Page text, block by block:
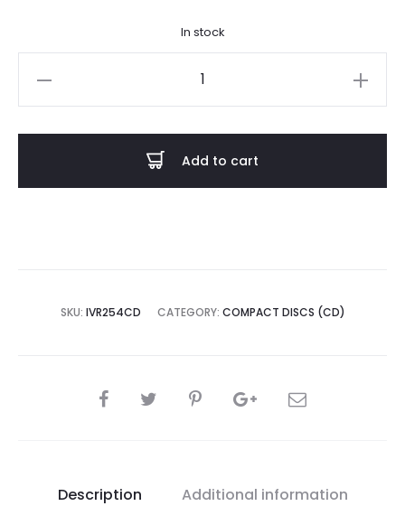
In stock
Add to cart
SKU: IVR254CD CATEGORY: COMPACT DISCS (CD)
SHARE
Description Additional information